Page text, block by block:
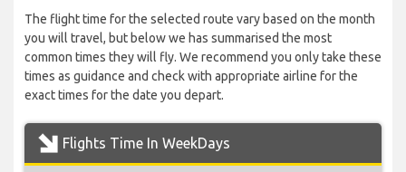
The flight time for the selected route vary based on the month
you will travel, but below we has summarised the most
common times they will fly. We recommend you only take these
times as guidance and check with appropriate airline for the
exact times for the date you depart.
Flights Time In WeekDays